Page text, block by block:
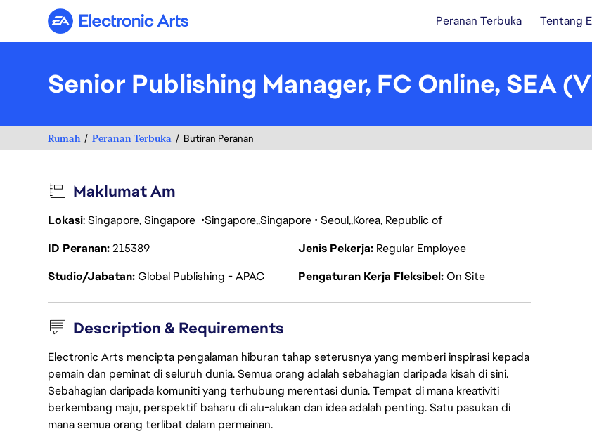
Electronic Arts Peranan Terbuka Tentang
Senior Publishing Manager, FC Online, SEA
Rumah Peranan Terbuka Butiran Peranan
Maklumat Am
Lokasi: Singapore, Singapore Singapore Singapore Seoul Korea, Republic of
ID Peranan215389 Jenis Pekerja Regular Employee
Studio/JabatanGlobal Publishing - APAC Pengaturan Kerja Fleksibel On Site
Description & Requirements
Electronic Arts mencipta pengalaman hiburan tahap seterusnya yang memberi inspirasi kepada
pemain dan peminat di seluruh dunia. Semua orang adalah sebahagian daripada kisah di sini.
Sebahagian daripada komuniti yang terhubung merentasi dunia. Tempat di mana kreativiti
berkembang maju, perspektif baharu di alu-alukan dan idea adalah penting. Satu pasukan di
mana semua orang terlibat dalam permainan.